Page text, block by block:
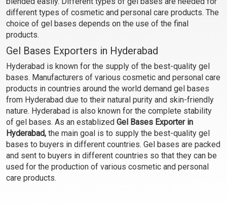
different types of cosmetic and personal care products. The
choice of gel bases depends on the use of the final
products.
Gel Bases Exporters in Hyderabad
Hyderabad is known for the supply of the best-quality gel
bases. Manufacturers of various cosmetic and personal care
products in countries around the world demand gel bases
from Hyderabad due to their natural purity and skin-friendly
nature. Hyderabad is also known for the complete stability
of gel bases. As an establized Gel Bases Exporter in
Hyderabad, the main goal is to supply the best-quality gel
bases to buyers in different countries. Gel bases are packed
and sent to buyers in different countries so that they can be
used for the production of various cosmetic and personal
care products.